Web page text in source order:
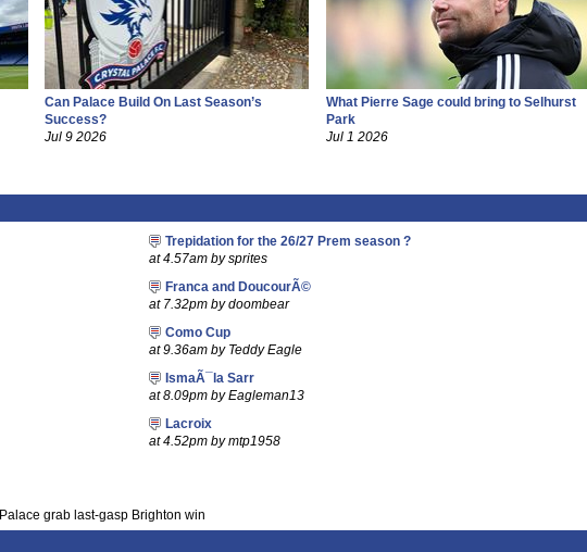
Can Palace Build On Last Season’s
Success?
Jul 9 2026
What Pierre Sage could bring to Selhurst
Park
Jul 1 2026
Trepidation for the 26/27 Prem season ?
at 4.57am by sprites
Franca and DoucourÃ©
at 7.32pm by doombear
Como Cup
at 9.36am by Teddy Eagle
IsmaÃ¯la Sarr
at 8.09pm by Eagleman13
Lacroix
at 4.52pm by mtp1958
Palace grab last-gasp Brighton win